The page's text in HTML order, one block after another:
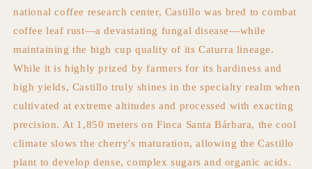
national coffee research center, Castillo was bred to combat
coffee leaf rust—a devastating fungal disease—while
maintaining the high cup quality of its Caturra lineage.
While it is highly prized by farmers for its hardiness and
high yields, Castillo truly shines in the specialty realm when
cultivated at extreme altitudes and processed with exacting
precision. At 1,850 meters on Finca Santa Bárbara, the cool
climate slows the cherry's maturation, allowing the Castillo
plant to develop dense, complex sugars and organic acids.